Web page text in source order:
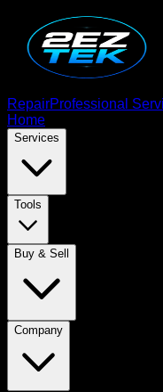
RepairProfessional
Home
Services
Tools
Buy & Sell
Company